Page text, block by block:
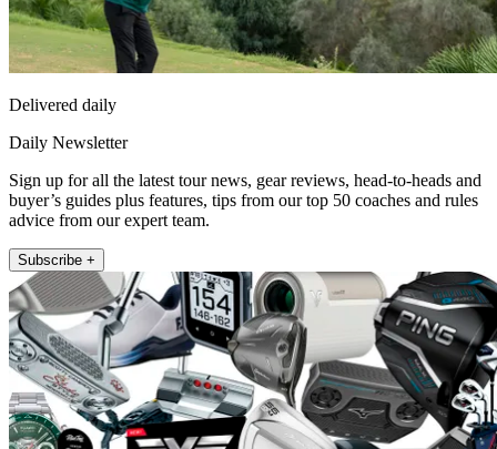
Delivered daily
Daily Newsletter
Sign up for all the latest tour news, gear reviews, head-to-heads and
buyer’s guides plus features, tips from our top 50 coaches and rules
advice from our expert team.
Subscribe +